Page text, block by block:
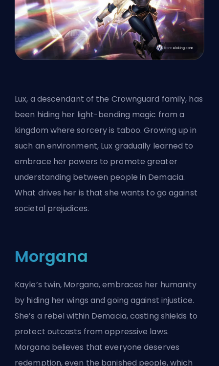
Lux, a descendant of the Crownguard family, has
been hiding her light-bending magic from a
kingdom where sorcery is taboo. Growing up in
such an environment, Lux gradually learned to
embrace her powers to promote greater
understanding between people in Demacia.
What drives her is that she wants to go against
societal prejudices.
Morgana
Kayle’s twin, Morgana, embraces her humanity
by hiding her wings and going against injustice.
She’s a rebel within Demacia, casting shields to
protect outcasts from oppressive laws.
Morgana believes that everyone deserves
redemption, even the banished people, which